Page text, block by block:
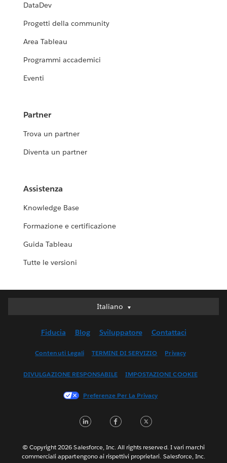
DataDev
Progetti della community
Area Tableau
Programmi accademici
Eventi
Partner
Trova un partner
Diventa un partner
Assistenza
Knowledge Base
Formazione e certificazione
Guida Tableau
Tutte le versioni
Italiano
Italiano
English (UK)
Français (Canada)
한국어
Português
Fiducia Blog Sviluppatore Contattaci
Contenuti Legali TERMINI DI SERVIZIO Privacy
DIVULGAZIONE RESPONSABILE IMPOSTAZIONI COOKIE
Preferenze Per La Privacy
LinkedInFacebook
© Copyright 2026 Salesforce, Inc. All rights reserved. I vari marchi
commerciali appartengono ai rispettivi proprietari. Salesforce, Inc.